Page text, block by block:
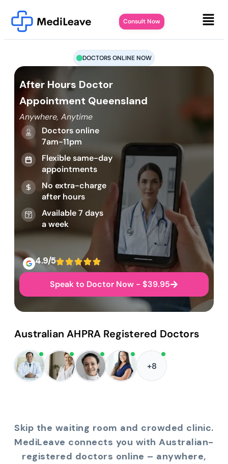
Consult Now
DOCTORS ONLINE NOW
After Hours Doctor
Appointment Queensland
Anywhere, Anytime
Doctors online
7am-11pm
Flexible same-day
appointments
No extra-charge
after hours
Available 7 days
a week
4.9/5
Speak to Doctor Now - $39.95
Australian AHPRA Registered Doctors
+8
Skip the waiting room and crowded clinic.
MediLeave connects you with Australian-
registered doctors online – anywhere,